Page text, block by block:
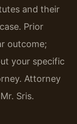
and their
Prior
outcome;
your specific
Attorney
Sris.